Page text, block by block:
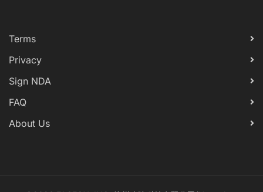
Terms
Privacy
Sign NDA
FAQ
About Us